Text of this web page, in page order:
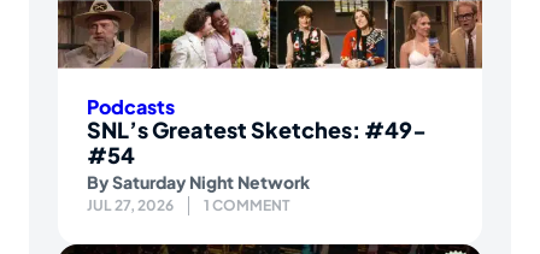
Podcasts
SNL’s Greatest Sketches: #49-
#54
BySaturday Night Network
JUL 27, 2026 1 COMMENT